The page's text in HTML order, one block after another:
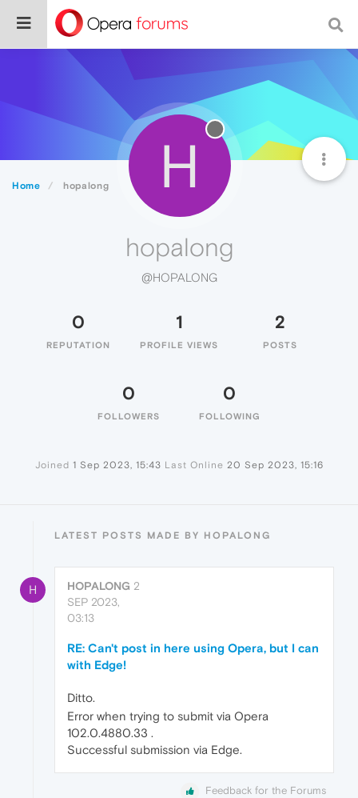
Home hopalong H
hopalong
@HOPALONG
0
REPUTATION
1
PROFILE VIEWS
2
POSTS
0
FOLLOWERS
0
FOLLOWING
Joined 1 Sep 2023, 15:43 Last Online 20 Sep 2023, 15:16
LATEST POSTS MADE BY HOPALONG
H HOPALONG 2
SEP 2023,
03:13
RE: Can't post in here using Opera, but I can
with Edge!
Ditto.
Error when trying to submit via Opera
102.0.4880.33 .
Successful submission via Edge.
Feedback for the Forums